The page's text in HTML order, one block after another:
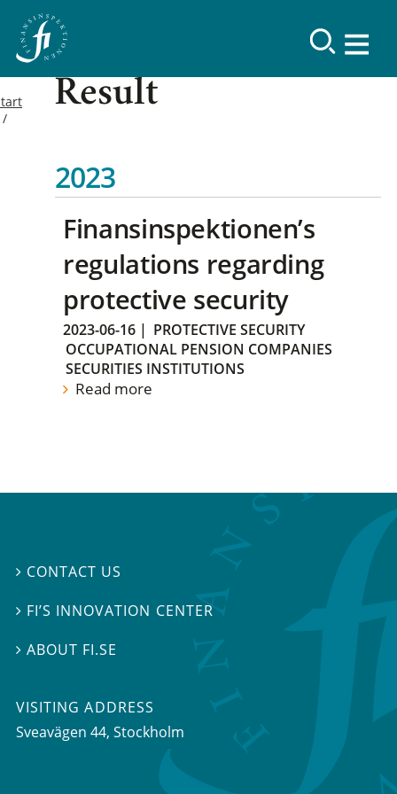
Result
2023
Finansinspektionen’s
regulations regarding
protective security
2023-06-16 | PROTECTIVE SECURITY
OCCUPATIONAL PENSION COMPANIES
SECURITIES INSTITUTIONS
Read more
 CONTACT US
 FI’S INNOVATION CENTER
ABOUT FI.SE
VISITING ADDRESS
Sveavägen 44, Stockholm